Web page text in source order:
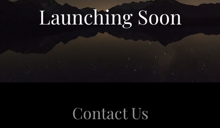
Launching Soon
Contact Us